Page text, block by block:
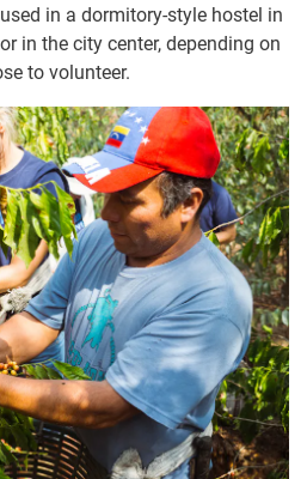
in a dormitory-style hostel in
in the city center, depending on
to volunteer.